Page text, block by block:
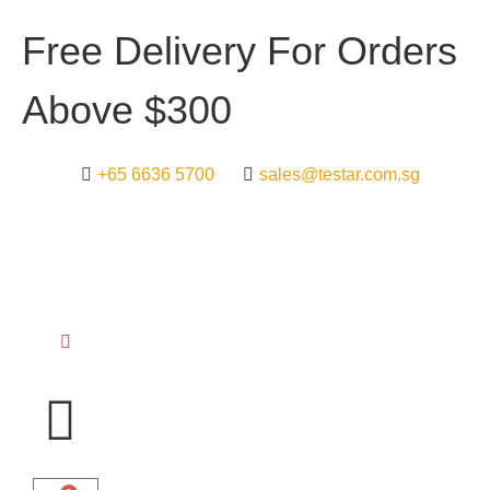
Free Delivery For Orders
Above $300
+65 6636 5700 sales@testar.com.sg